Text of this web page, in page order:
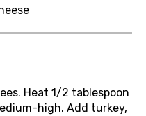
Heat 1/2 tablespoon
high. Add turkey,